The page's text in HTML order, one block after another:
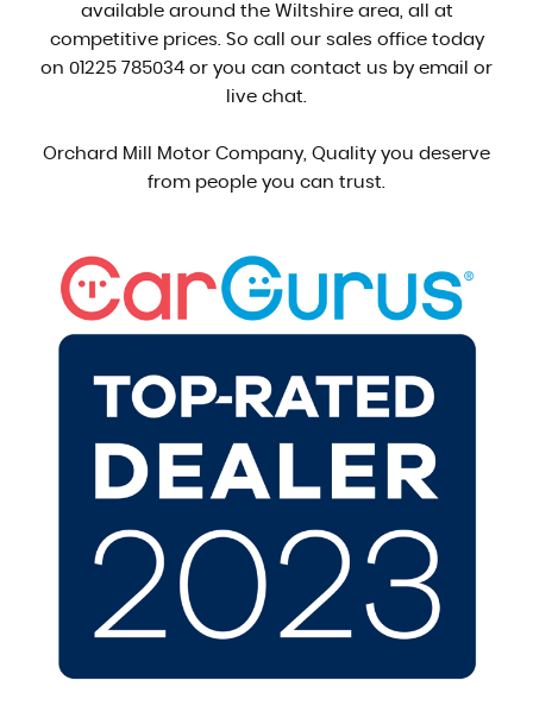
available around the Wiltshire area, all at
competitive prices. So call our sales office today
on 01225 785034 or you can contact us by email or
live chat.
Orchard Mill Motor Company, Quality you deserve
from people you can trust.